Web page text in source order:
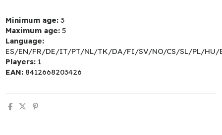
Minimum age: 3
Maximum age: 5
Language:
ES/EN/FR/DE/IT/PT/NL/TK/DA/FI/SV/NO/CS/SL/PL/HU/
Players: 1
EAN: 8412668203426